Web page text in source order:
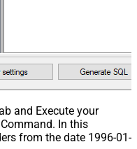
and Execute your
In this
from the date 1996-01-